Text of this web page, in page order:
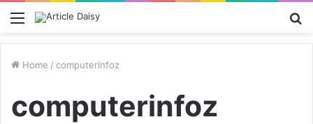
Menu
Home / computerinfoz
computerinfoz